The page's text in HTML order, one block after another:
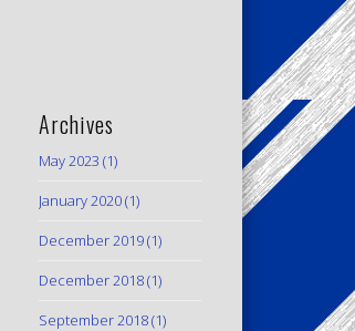
Archives
May 2023 (1)
January 2020(1)
December 2019(1)
December 2018(1)
September 2018(1)